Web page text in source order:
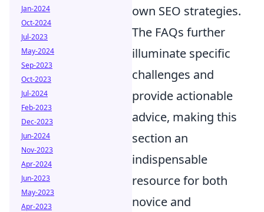
own SEO strategies.
The FAQs further
illuminate specific
challenges and
provide actionable
advice, making this
section an
indispensable
resource for both
novice and
Jan-2024
Oct-2024
Jul-2023
May-2024
Sep-2023
Oct-2023
Jul-2024
Feb-2023
Dec-2023
Jun-2024
Nov-2023
Apr-2024
Jun-2023
May-2023
Apr-2023